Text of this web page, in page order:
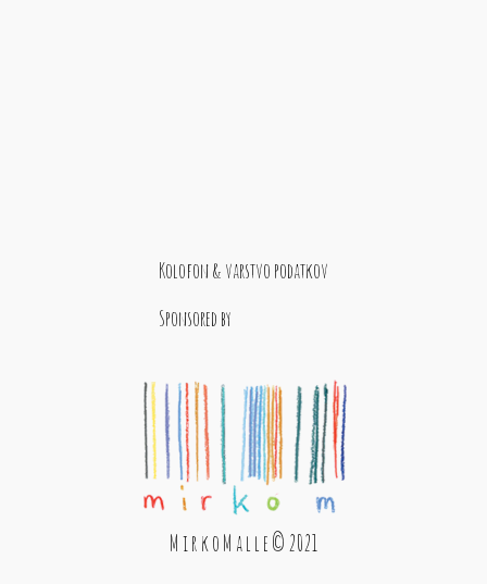
Kolofon & varstvo podatkov
Sponsored by
M i r k o M a l l e © 2021